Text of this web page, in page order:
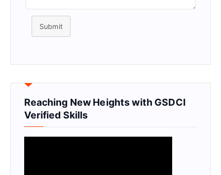
Submit
Reaching New Heights with GSDCI
Verified Skills